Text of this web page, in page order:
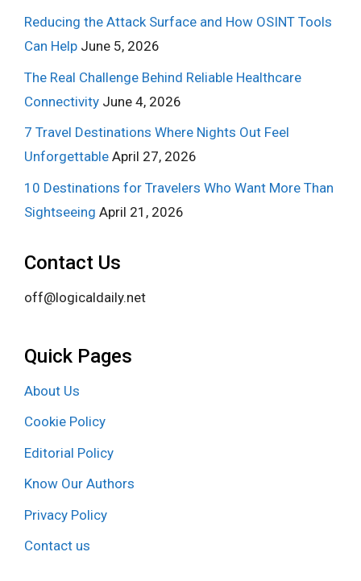
Reducing the Attack Surface and How OSINT Tools
Can Help June 5, 2026
The Real Challenge Behind Reliable Healthcare
Connectivity June 4, 2026
7 Travel Destinations Where Nights Out Feel
Unforgettable April 27, 2026
10 Destinations for Travelers Who Want More Than
Sightseeing April 21, 2026
Contact Us
off@logicaldaily.net
Quick Pages
About Us
Cookie Policy
Editorial Policy
Know Our Authors
Privacy Policy
Contact us